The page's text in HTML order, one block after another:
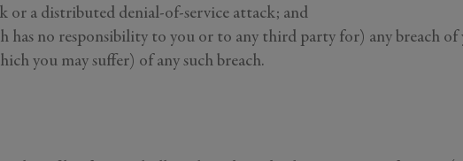
or a distributed denial-of-service attack; and
has no responsibility to you or to any third party for) any breach
you may suffer) of any such breach.